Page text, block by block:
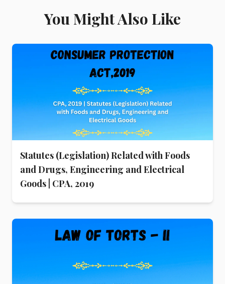
You Might Also Like
Statutes (Legislation) Related with Foods
and Drugs, Engineering and Electrical
Goods | CPA, 2019